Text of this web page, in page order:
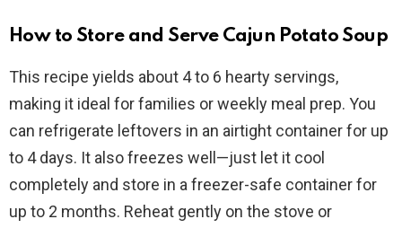
How to Store and Serve Cajun Potato Soup
This recipe yields about 4 to 6 hearty servings,
making it ideal for families or weekly meal prep. You
can refrigerate leftovers in an airtight container for up
to 4 days. It also freezes well—just let it cool
completely and store in a freezer-safe container for
up to 2 months. Reheat gently on the stove or